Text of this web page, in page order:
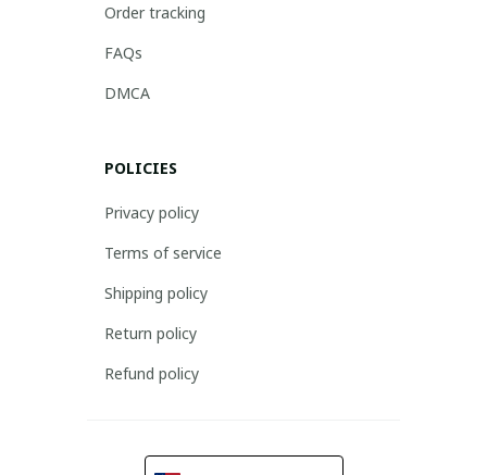
Order tracking
FAQs
DMCA
POLICIES
Privacy policy
Terms of service
Shipping policy
Return policy
Refund policy